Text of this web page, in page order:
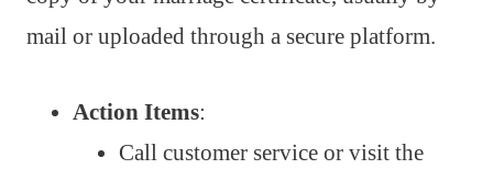
mail or uploaded through a secure platform.
Action Items:
Call customer service or visit the